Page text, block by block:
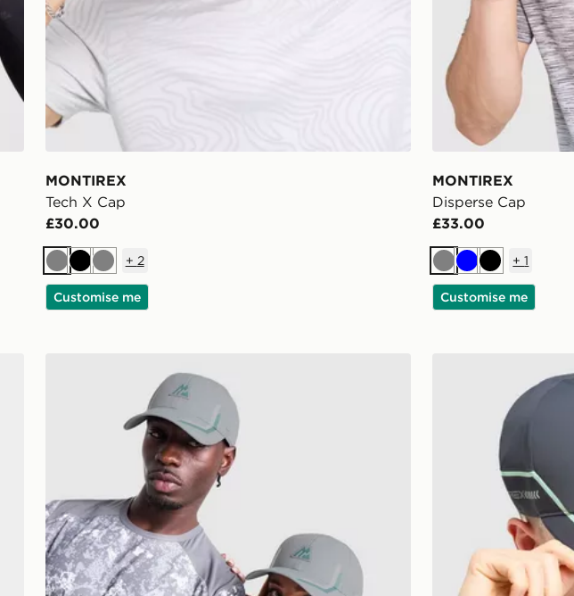
MONTIREX
Tech X Cap
£30.00
GreyBlackGrey
+ 2
Customise me
MONTIREX
Disperse Cap
£33.00
GreyBlueBlack
+1
Customise me